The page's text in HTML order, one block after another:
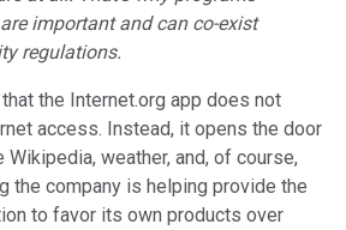
important and can co-exist
regulations.
the Internet.org app does not
access. Instead, it opens the door
weather, and, of course,
the company is helping provide the
to favor its own products over